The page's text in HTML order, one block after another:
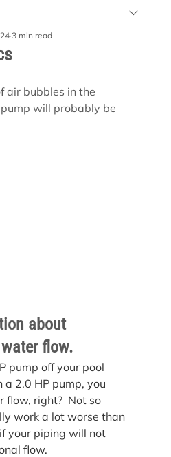
3 min read
air bubbles in the
will probably be
about
flow.
pump off your pool
2.0 HP pump, you
right?  Not so
work a lot worse than
your piping will not
flow.